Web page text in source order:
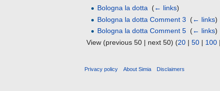
Bologna la dotta (← links)
Bologna la dotta Comment 3
(← links)
Bologna la dotta Comment 5 (← links)
View (previous 50 | next 50) (20 | 50 | 100
Privacy policy About Simia Disclaimers